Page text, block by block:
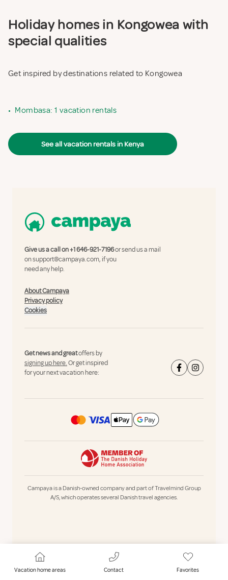
Vacation home areas Contact Favorites
Holiday homes in Kongowea with
special qualities
Get inspired by destinations related to Kongowea
• Mombasa: 1 vacation rentals
See all vacation rentals in Kenya
Give us a call on+1 646-921-7196or send us a mail
onsupport@campaya.com, if you
need any help.
About Campaya
Privacy policy
Cookies
Get news and greatoffers by
signing up here.Or get inspired
for your next vacation here:
Campaya is a Danish-owned company and part of Travelmind Group
A/S, which operates several Danish travel agencies.